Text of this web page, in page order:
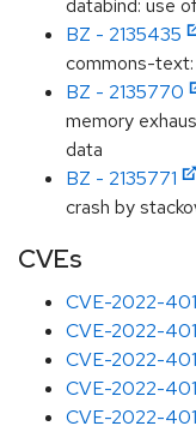
databind: use
BZ - 2135435
commons-text:
BZ - 2135770
memory
data
BZ - 2135771
crash by
CVEs
CVE-2022-
CVE-2022-
CVE-2022-
CVE-2022-
CVE-2022-